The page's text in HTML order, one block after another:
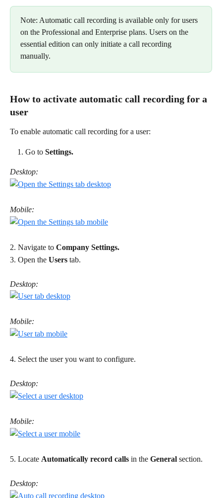
Note: Automatic call recording is available only for users
on the Professional and Enterprise plans. Users on the
essential edition can only initiate a call recording
manually.
How to activate automatic call recording for a
user
To enable automatic call recording for a user:
Go to Settings.
Desktop:
Mobile:
2. Navigate to Company Settings.
3. Open the Users tab.
Desktop:
Mobile:
4. Select the user you want to configure.
Desktop:
Mobile:
5. Locate Automatically record calls in the General section.
Desktop: